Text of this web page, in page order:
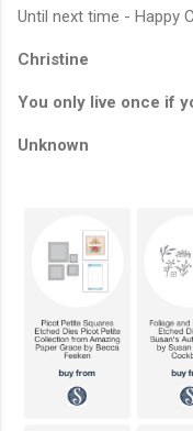
Until next time - Happy
Christine
You only live once if
Unknown